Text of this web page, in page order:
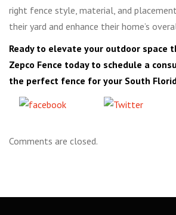
right fence style, material, and
their yard and enhance their home’s
Ready to elevate your outdoor space
Zepco Fence today to schedule a
the perfect fence for your South
Share
Comments are closed.